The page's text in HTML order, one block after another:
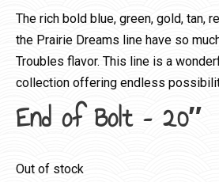
The rich bold blue, green, gold, tan,
the Prairie Dreams line have so
Troubles flavor. This line is a
collection offering endless
End of Bolt – 20″
Out of stock